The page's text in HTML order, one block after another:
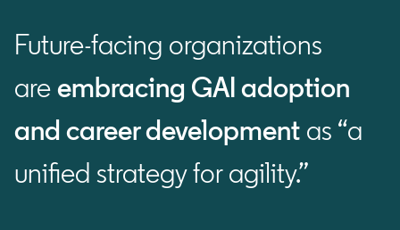
Future-facing organizations
areembracing GAI adoption
and career development as “a
unified strategy for agility.”